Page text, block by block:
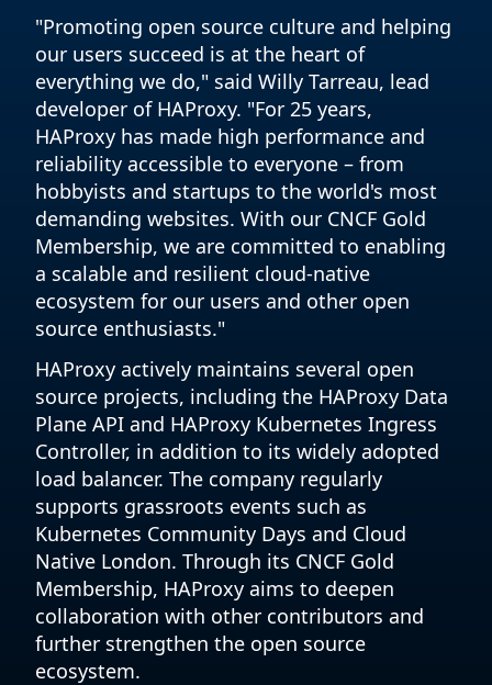
"Promoting open source culture and helping
our users succeed is at the heart of
everything we do," said Willy Tarreau, lead
developer of HAProxy. "For 25 years,
HAProxy has made high performance and
reliability accessible to everyone – from
hobbyists and startups to the world's most
demanding websites. With our CNCF Gold
Membership, we are committed to enabling
a scalable and resilient cloud-native
ecosystem for our users and other open
source enthusiasts."
HAProxy actively maintains several open
source projects, including the HAProxy Data
Plane API and HAProxy Kubernetes Ingress
Controller, in addition to its widely adopted
load balancer. The company regularly
supports grassroots events such as
Kubernetes Community Days and Cloud
Native London. Through its CNCF Gold
Membership, HAProxy aims to deepen
collaboration with other contributors and
further strengthen the open source
ecosystem.